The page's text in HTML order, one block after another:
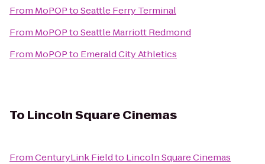
From MoPOPtoSeattle Ferry Terminal
From MoPOPtoSeattle Marriott Redmond
From MoPOPto Emerald City Athletics
To Lincoln Square Cinemas
FromCenturyLink Fieldto Lincoln Square Cinemas